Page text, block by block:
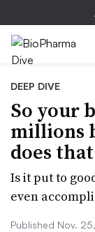
DEEP DIVE
So your
millions
does
Is it put to
even
Published Nov.